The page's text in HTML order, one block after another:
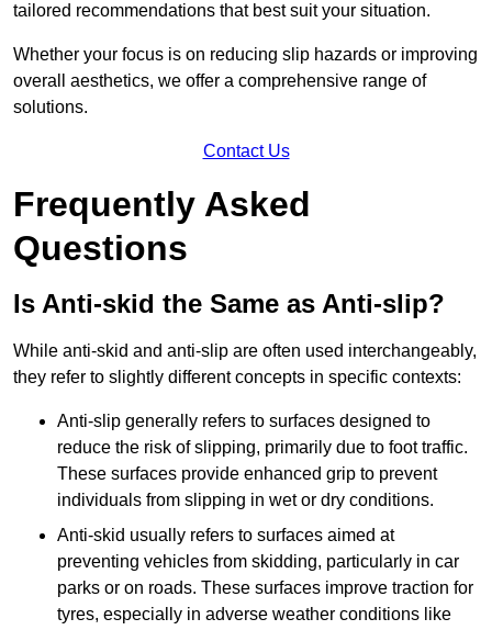
tailored recommendations that best suit your situation.
Whether your focus is on reducing slip hazards or improving
overall aesthetics, we offer a comprehensive range of
solutions.
Contact Us
Frequently Asked
Questions
Is Anti-skid the Same as Anti-slip?
While anti-skid and anti-slip are often used interchangeably,
they refer to slightly different concepts in specific contexts:
Anti-slip generally refers to surfaces designed to
reduce the risk of slipping, primarily due to foot traffic.
These surfaces provide enhanced grip to prevent
individuals from slipping in wet or dry conditions.
Anti-skid usually refers to surfaces aimed at
preventing vehicles from skidding, particularly in car
parks or on roads. These surfaces improve traction for
tyres, especially in adverse weather conditions like